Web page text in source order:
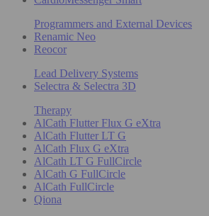
Programmers and External Devices
Renamic Neo
Reocor
Lead Delivery Systems
Selectra & Selectra 3D
Therapy
AlCath Flutter Flux G eXtra
AlCath Flutter LT G
AlCath Flux G eXtra
AlCath LT G FullCircle
AlCath G FullCircle
AlCath FullCircle
Qiona